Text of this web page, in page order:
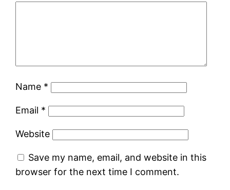
Name *
Email *
Website
Save my name, email, and website in this
browser for the next time I comment.